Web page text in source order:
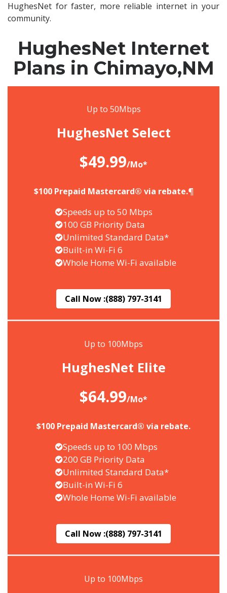
HughesNet for faster, more reliable internet in your
community.
HughesNet Internet
Plans in Chimayo,NM
Up to 50Mbps
HughesNet Select
$49.99/Mo*
$100 Prepaid Mastercard® via rebate.¶
Speeds up to 50 Mbps
100 GB Priority Data
Unlimited Standard Data*
Built-in Wi-Fi 6
Whole Home Wi-Fi available
Call Now :(888) 797-3141
Up to 100Mbps
HughesNet Elite
$64.99/Mo*
$100 Prepaid Mastercard® via rebate.
Speeds up to 100 Mbps
200 GB Priority Data
Unlimited Standard Data*
Built-in Wi-Fi 6
Whole Home Wi-Fi available
Call Now :(888) 797-3141
Up to 100Mbps